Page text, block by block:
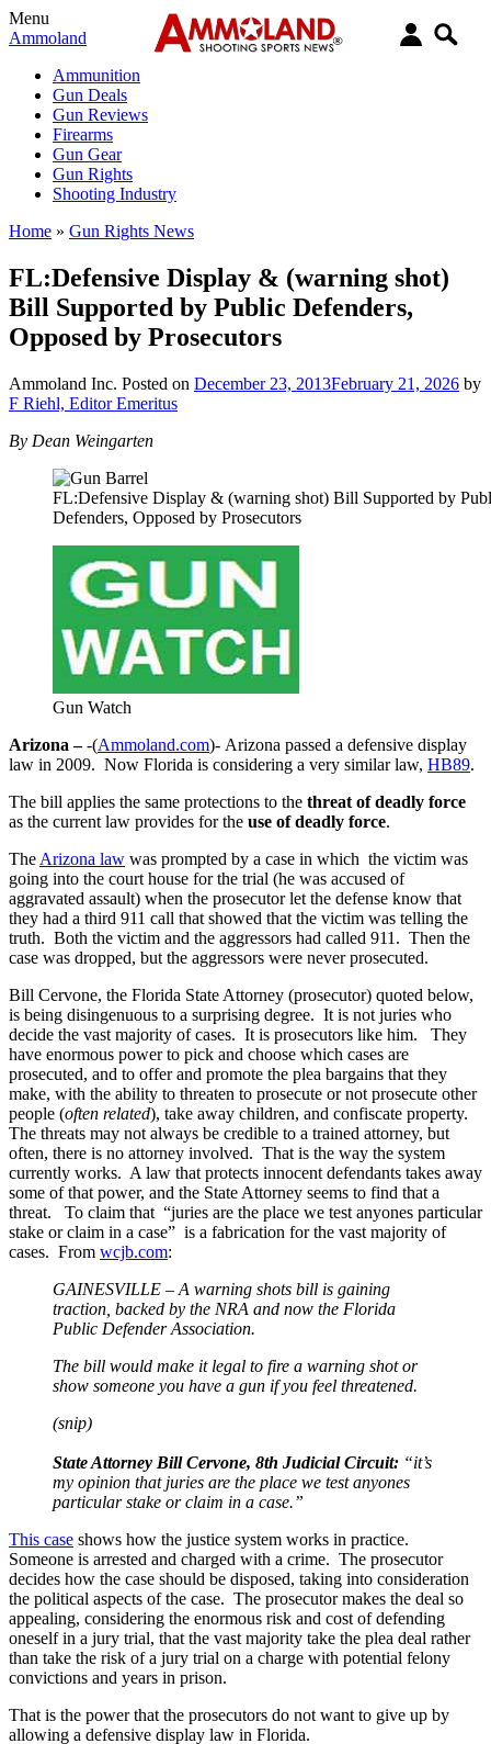
Menu
Ammoland
Ammunition
Gun Deals
Gun Reviews
Firearms
Gun Gear
Gun Rights
Shooting Industry
Home » Gun Rights News
FL:Defensive Display & (warning shot)
Bill Supported by Public Defenders,
Opposed by Prosecutors
Ammoland Inc. Posted on December 23, 2013February 21, 2026 by
F Riehl, Editor Emeritus
By Dean Weingarten
FL:Defensive Display & (warning shot) Bill Supported by
Defenders, Opposed by Prosecutors
Gun Watch
Arizona –-(Ammoland.com)- Arizona passed a defensive display
law in 2009. Now Florida is considering a very similar law, HB89.
The bill applies the same protections to the threat of deadly force
as the current law provides for the use of deadly force.
The Arizona law was prompted by a case in which the victim was
going into the court house for the trial (he was accused of
aggravated assault) when the prosecutor let the defense know that
they had a third 911 call that showed that the victim was telling the
truth. Both the victim and the aggressors had called 911. Then the
case was dropped, but the aggressors were never prosecuted.
Bill Cervone, the Florida State Attorney (prosecutor) quoted below,
is being disingenuous to a surprising degree. It is not juries who
decide the vast majority of cases. It is prosecutors like him. They
have enormous power to pick and choose which cases are
prosecuted, and to offer and promote the plea bargains that they
make, with the ability to threaten to prosecute or not prosecute other
people (often related), take away children, and confiscate property.
The threats may not always be credible to a trained attorney, but
often, there is no attorney involved. That is the way the system
currently works. A law that protects innocent defendants takes away
some of that power, and the State Attorney seems to find that a
threat. To claim that “juries are the place we test anyones particular
stake or claim in a case” is a fabrication for the vast majority of
cases. From wcjb.com:
GAINESVILLE – A warning shots bill is gaining
traction, backed by the NRA and now the Florida
Public Defender Association.
The bill would make it legal to fire a warning shot or
show someone you have a gun if you feel threatened.
(snip)
State Attorney Bill Cervone, 8th Judicial Circuit: “it’s
my opinion that juries are the place we test anyones
particular stake or claim in a case.”
This case shows how the justice system works in practice.
Someone is arrested and charged with a crime. The prosecutor
decides how the case should be disposed, taking into consideration
the political aspects of the case. The prosecutor makes the deal so
appealing, considering the enormous risk and cost of defending
oneself in a jury trial, that the vast majority take the plea deal rather
than take the risk of a jury trial on a charge with potential felony
convictions and years in prison.
That is the power that the prosecutors do not want to give up by
allowing a defensive display law in Florida.